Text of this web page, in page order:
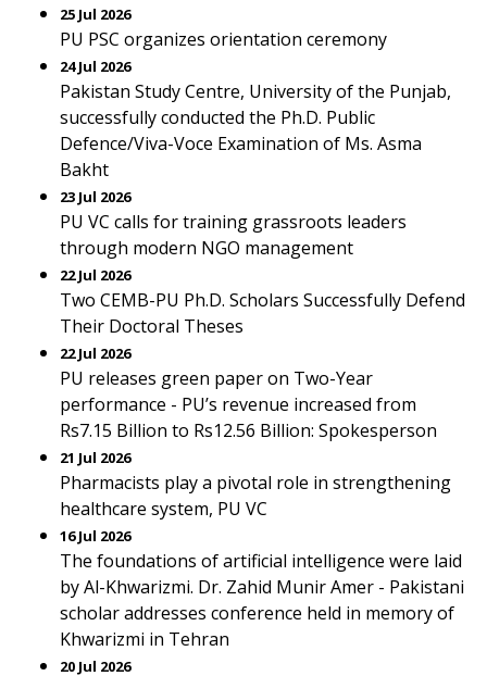
25 Jul 2026
PU PSC organizes orientation ceremony
24 Jul 2026
Pakistan Study Centre, University of the Punjab,
successfully conducted the Ph.D. Public
Defence/Viva-Voce Examination of Ms. Asma
Bakht
23 Jul 2026
PU VC calls for training grassroots leaders
through modern NGO management
22 Jul 2026
Two CEMB-PU Ph.D. Scholars Successfully Defend
Their Doctoral Theses
22 Jul 2026
PU releases green paper on Two-Year
performance - PU’s revenue increased from
Rs7.15 Billion to Rs12.56 Billion: Spokesperson
21 Jul 2026
Pharmacists play a pivotal role in strengthening
healthcare system, PU VC
16 Jul 2026
The foundations of artificial intelligence were laid
by Al-Khwarizmi. Dr. Zahid Munir Amer - Pakistani
scholar addresses conference held in memory of
Khwarizmi in Tehran
20 Jul 2026